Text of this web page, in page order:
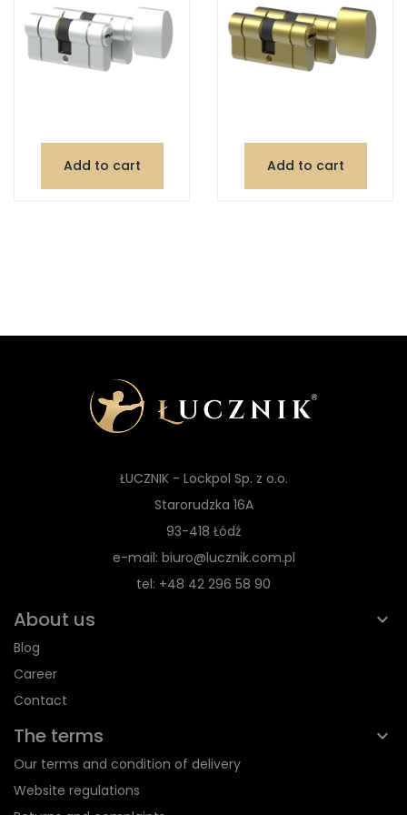
Add to cart Add to cart
ŁUCZNIK - Lockpol Sp. z o.o.
Starorudzka 16A
93-418 Łódź
e-mail: biuro@lucznik.com.pl
tel: +48 42 296 58 90
About us
Blog
Career
Contact
The terms
Our terms and condition of delivery
Website regulations